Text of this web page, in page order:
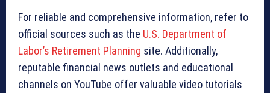
For reliable and comprehensive information, refer to
official sources such as the U.S. Department of
Labor’s Retirement Planning site. Additionally,
reputable financial news outlets and educational
channels on YouTube offer valuable video tutorials